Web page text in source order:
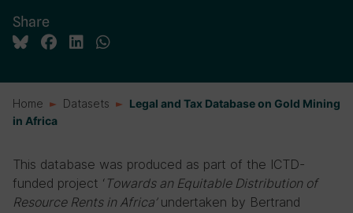
Share
Home Datasets
Legal and Tax Database on Gold Mining
in Africa
This database was produced as part of the ICTD-
funded project ‘ Towards an Equitable Distribution of
Resource Rents in Africa’undertaken by Bertrand